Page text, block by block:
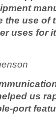
the use of
uses for
us
port